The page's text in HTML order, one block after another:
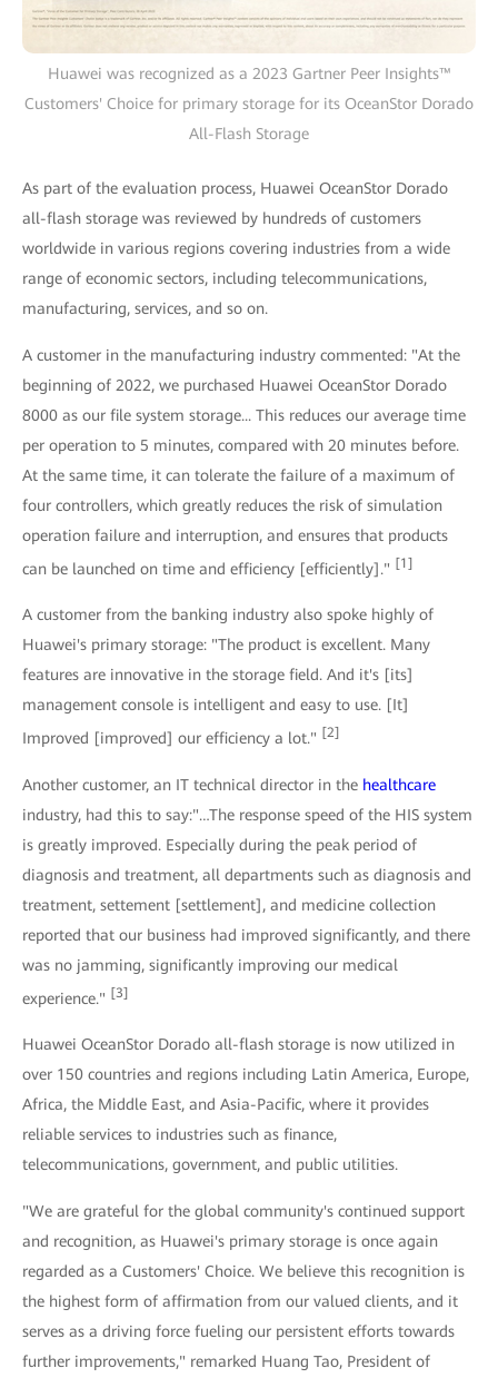
Huawei was recognized as a 2023 Gartner Peer Insights™
Customers' Choice for primary storage for its OceanStor Dorado
All-Flash Storage
As part of the evaluation process, Huawei OceanStor Dorado
all-flash storage was reviewed by hundreds of customers
worldwide in various regions covering industries from a wide
range of economic sectors, including telecommunications,
manufacturing, services, and so on.
A customer in the manufacturing industry commented: "At the
beginning of 2022, we purchased Huawei OceanStor Dorado
8000 as our file system storage... This reduces our average time
per operation to 5 minutes, compared with 20 minutes before.
At the same time, it can tolerate the failure of a maximum of
four controllers, which greatly reduces the risk of simulation
operation failure and interruption, and ensures that products
can be launched on time and efficiency [efficiently]." [1]
A customer from the banking industry also spoke highly of
Huawei's primary storage: "The product is excellent. Many
features are innovative in the storage field. And it's [its]
management console is intelligent and easy to use. [It]
Improved [improved] our efficiency a lot." [2]
Another customer, an IT technical director in the healthcare
industry, had this to say:"…The response speed of the HIS system
is greatly improved. Especially during the peak period of
diagnosis and treatment, all departments such as diagnosis and
treatment, settement [settlement], and medicine collection
reported that our business had improved significantly, and there
was no jamming, significantly improving our medical
experience." [3]
Huawei OceanStor Dorado all-flash storage is now utilized in
over 150 countries and regions including Latin America, Europe,
Africa, the Middle East, and Asia-Pacific, where it provides
reliable services to industries such as finance,
telecommunications, government, and public utilities.
"We are grateful for the global community's continued support
and recognition, as Huawei's primary storage is once again
regarded as a Customers' Choice. We believe this recognition is
the highest form of affirmation from our valued clients, and it
serves as a driving force fueling our persistent efforts towards
further improvements," remarked Huang Tao, President of